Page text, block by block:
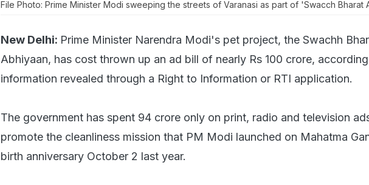
File Photo: Prime Minister Modi sweeping the streets of Varanasi as part of 'Swacch Bharat
New Delhi: Prime Minister Narendra Modi's pet project, the Swachh
Abhiyaan, has cost thrown up an ad bill of nearly Rs 100 crore,
information revealed through a Right to Information or RTI application.
The government has spent 94 crore only on print, radio and television
promote the cleanliness mission that PM Modi launched on Mahatma
birth anniversary October 2 last year.